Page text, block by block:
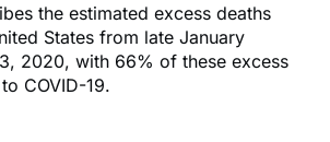
the estimated excess deaths
States from late January
2020, with 66% of these excess
COVID-19.